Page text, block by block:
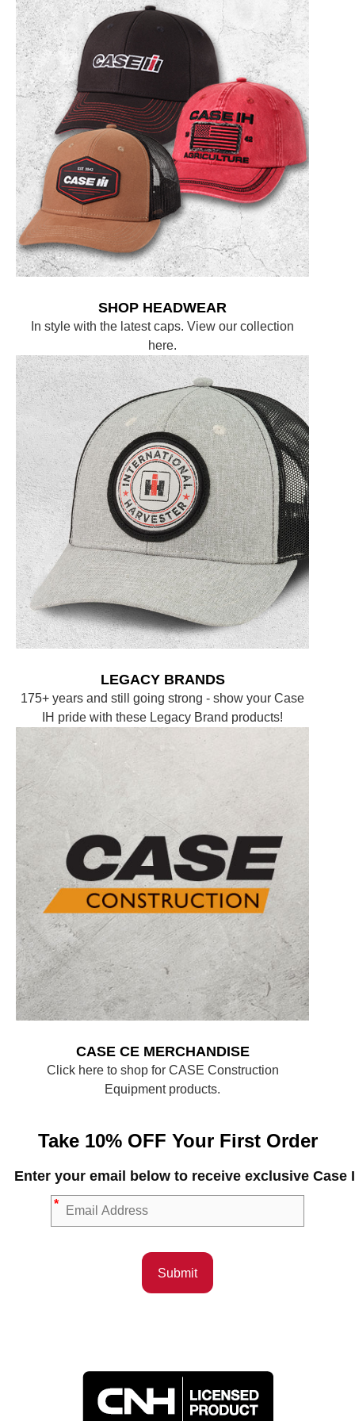
SHOP HEADWEAR
In style with the latest caps. View our collection
here.
LEGACY BRANDS
175+ years and still going strong - show your Case
IH pride with these Legacy Brand products!
CASE CE MERCHANDISE
Click here to shop for CASE Construction
Equipment products.
Take 10% OFF Your First Order
Enter your email below to receive exclusive
*
Submit